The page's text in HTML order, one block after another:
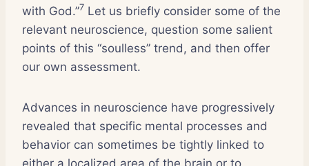
with God.”7 Let us briefly consider some of the
relevant neuroscience, question some salient
points of this “soulless” trend, and then offer
our own assessment.
Advances in neuroscience have progressively
revealed that specific mental processes and
behavior can sometimes be tightly linked to
either a localized area of the brain or to